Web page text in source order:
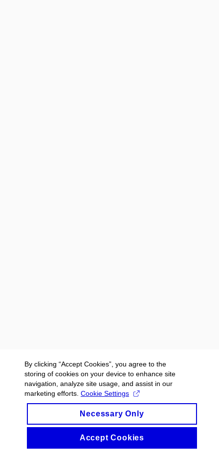
By clicking “Accept Cookies”, you agree to the
storing of cookies on your device to enhance site
navigation, analyze site usage, and assist in our
marketing efforts. Cookie Settings
Necessary Only
Accept Cookies